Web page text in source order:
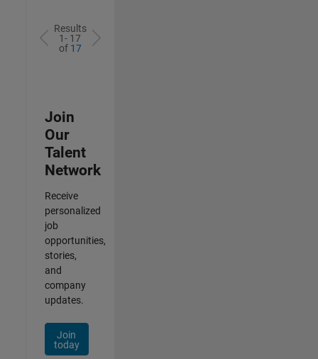
Results
1- 17
of 17
Join
Our
Talent
Network
Receive
personalized
job
opportunities,
stories,
and
company
updates.
Join
today